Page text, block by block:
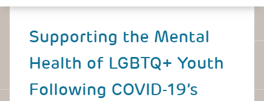
Back
Supporting the Mental
Health of LGBTQ+ Youth
Following COVID-19’s